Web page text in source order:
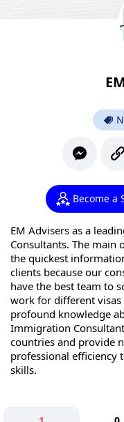
Become a
EM Advisers as a
Consultants. The main
the quickest
clients because our
have the best team to
work for different visas
profound knowledge
Immigration
countries and provide
professional efficiency
skills.